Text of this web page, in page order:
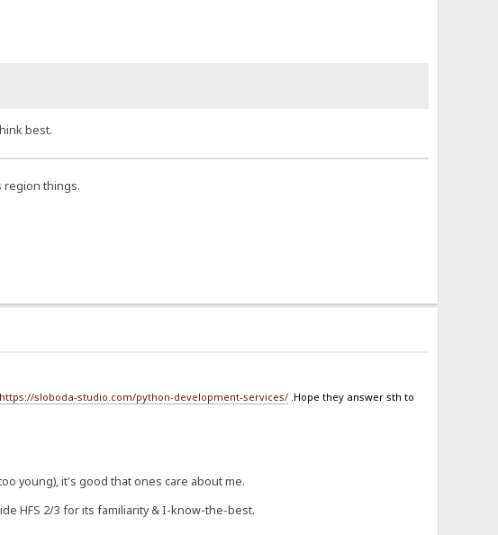
best.
region things.
https://sloboda-studio.com/python-development-services/.Hope they answer sth to
young), it's good that ones care about me.
HFS 2/3 for its familiarity & I-know-the-best.